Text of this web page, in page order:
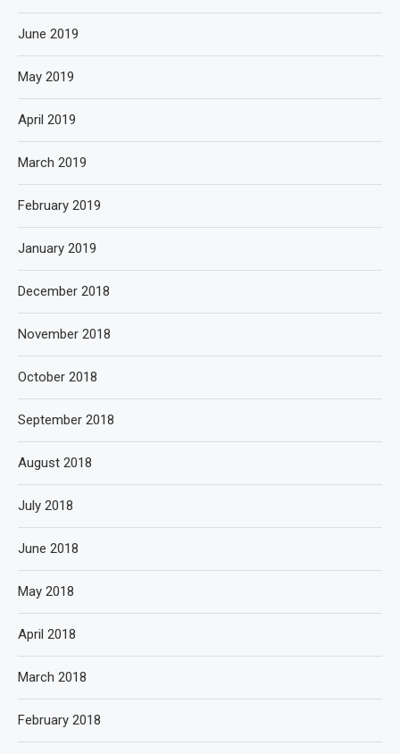
June 2019
May 2019
April 2019
March 2019
February 2019
January 2019
December 2018
November 2018
October 2018
September 2018
August 2018
July 2018
June 2018
May 2018
April 2018
March 2018
February 2018